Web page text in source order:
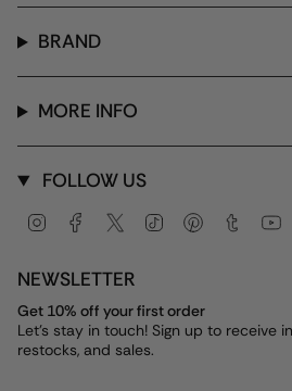
BRAND
MORE INFO
FOLLOW US
InstagramFacebook
Twitter TikTok PinterestTumblr
NEWSLETTER
Get 10% off your first order
Let's stay in touch! Sign up to receive
restocks, and sales.